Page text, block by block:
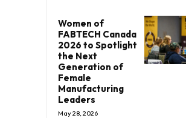
Women of
FABTECH Canada
2026 to Spotlight
the Next
Generation of
Female
Manufacturing
Leaders
May 28, 2026